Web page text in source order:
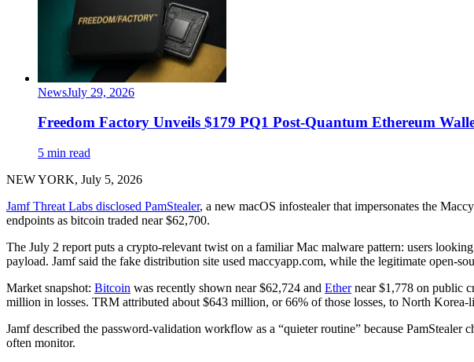
NewsJuly 29, 2026
Freedom Factory Unveils $179 PQ1 Post-Quantum Ethereum
5 min read
NEW YORK, July 5, 2026
Jamf Threat Labs disclosed PamStealer, a new macOS infostealer that impersonates the
endpoints as bitcoin traded near $62,700.
The July 2 report puts a crypto-relevant twist on a familiar Mac malware pattern: users
payload. Jamf said the fake distribution site used maccyapp.com, while the legitimate open-
Market snapshot: Bitcoin was recently shown near $62,724 and Ethernear $1,778 on public
million in losses. TRM attributed about $643 million, or 66% of those losses, to North
Jamf described the password-validation workflow as a “quieter routine” because
often monitor.